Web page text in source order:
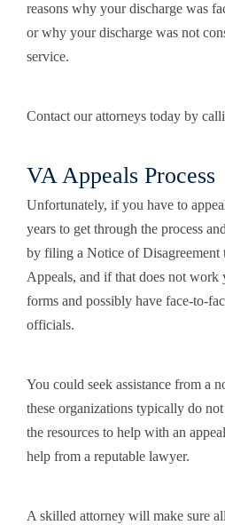
reasons why your discharge was
or why your discharge was not
service.
Contact our attorneys today by
VA Appeals Process
Unfortunately, if you have to
years to get through the process
by filing a Notice of Disagreement
Appeals, and if that does not
forms and possibly have face-to-
officials.
You could seek assistance from a
these organizations typically do
the resources to help with an
help from a reputable lawyer.
A skilled attorney will make sure